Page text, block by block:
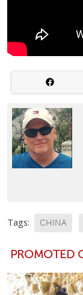
Tags: CHINA